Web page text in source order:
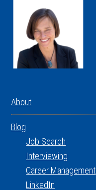
About
Blog
Job Search
Interviewing
Career Management
LinkedIn